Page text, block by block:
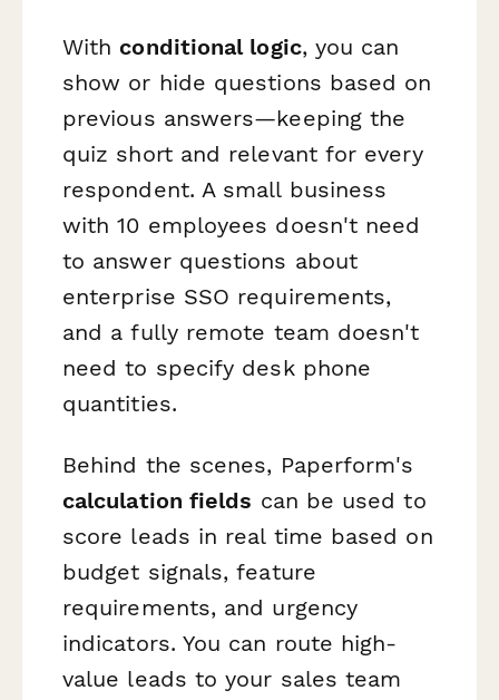
With conditional logic, you can
show or hide questions based on
previous answers—keeping the
quiz short and relevant for every
respondent. A small business
with 10 employees doesn't need
to answer questions about
enterprise SSO requirements,
and a fully remote team doesn't
need to specify desk phone
quantities.
Behind the scenes, Paperform's
calculation fields can be used to
score leads in real time based on
budget signals, feature
requirements, and urgency
indicators. You can route high-
value leads to your sales team